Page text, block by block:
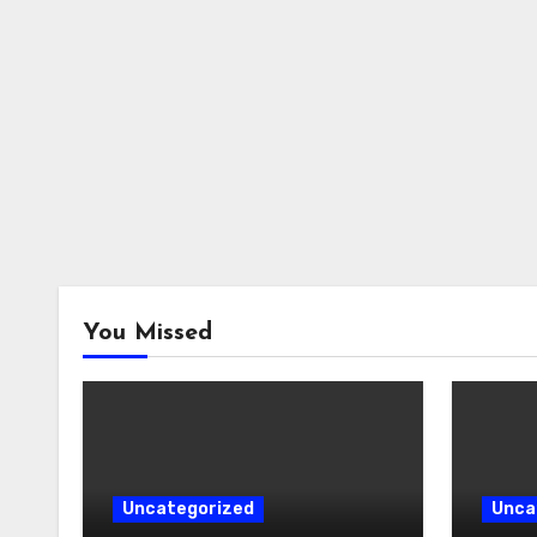
You Missed
Uncategorized